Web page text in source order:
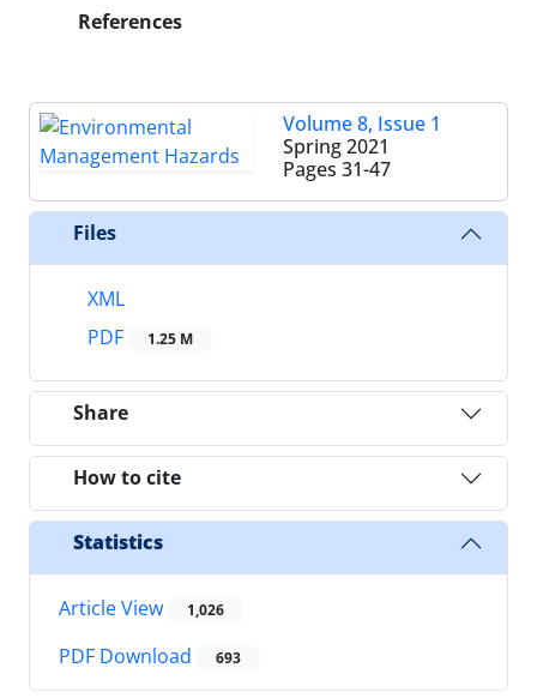
References
Volume 8, Issue 1
Spring 2021
Pages 31-47
Files
XML
PDF
1.25 M
Share
How to cite
Statistics
Article View 1,026
PDF Download 693